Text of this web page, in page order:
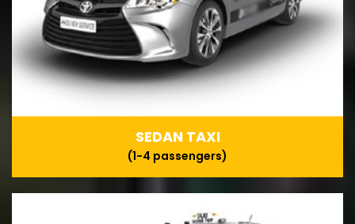
SEDAN TAXI
(1-4 passengers)